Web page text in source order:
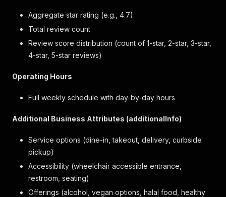
Aggregate star rating (e.g., 4.7)
Total review count
Review score distribution (count of 1-star, 2-star, 3-star,
4-star, 5-star reviews)
Operating Hours
Full weekly schedule with day-by-day hours
Additional Business Attributes (additionalInfo)
Service options (dine-in, takeout, delivery, curbside
pickup)
Accessibility (wheelchair accessible entrance,
restroom, seating)
Offerings (alcohol, vegan options, halal food, healthy